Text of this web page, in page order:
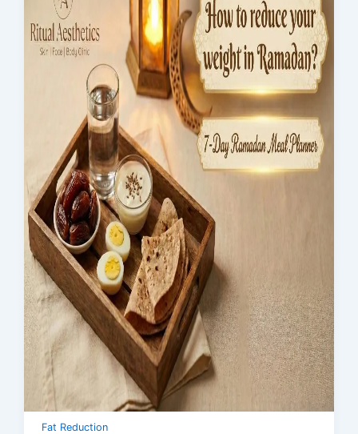
Fat Reduction